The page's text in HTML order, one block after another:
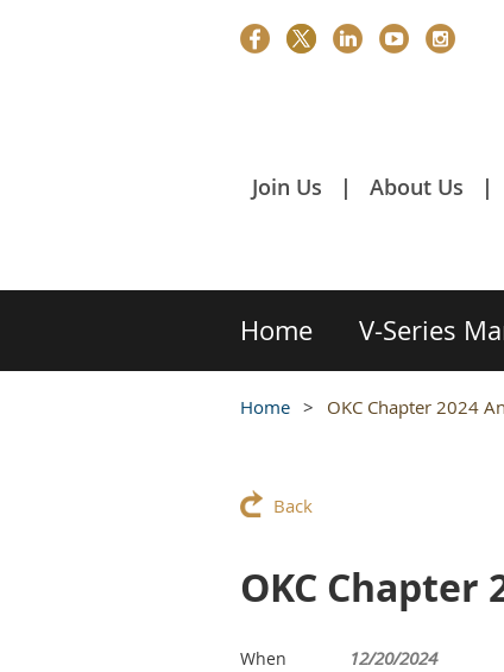
Join Us About Us
Home V-Series
Home OKC Chapter 2024
Back
OKC Chapter
When
12/20/2024